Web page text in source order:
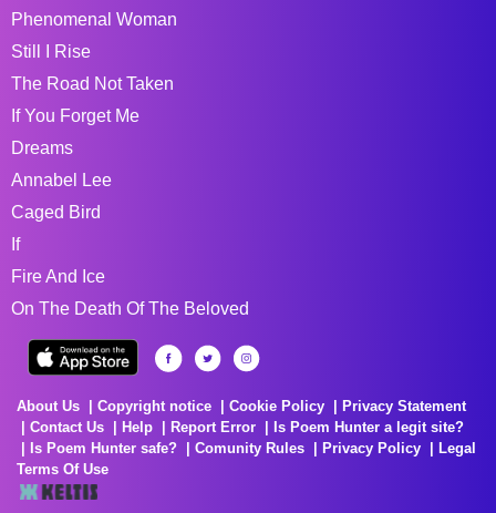
Phenomenal Woman
Still I Rise
The Road Not Taken
If You Forget Me
Dreams
Annabel Lee
Caged Bird
If
Fire And Ice
On The Death Of The Beloved
About Us Copyright notice Cookie Policy
Privacy Statement
Contact Us
Help Report Error
Is Poem Hunter a legit site?
Is Poem Hunter safe?
Comunity Rules Privacy Policy
Legal
Terms Of Use